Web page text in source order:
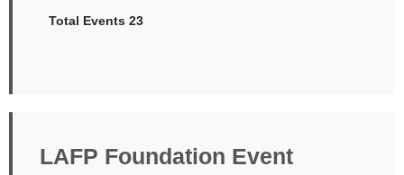
Total Events 23
LAFP Foundation Event